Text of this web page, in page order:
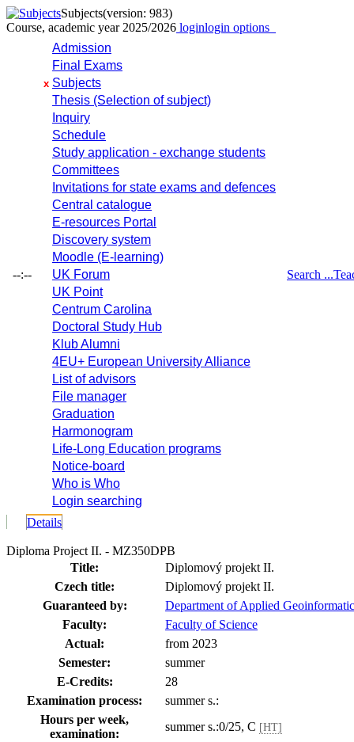
Subjects(version: 983)
Course, academic year 2025/2026 loginlogin options
--:--
Admission
Final Exams
x Subjects
Thesis (Selection of subject)
Inquiry
Schedule
Study application - exchange students
Committees
Invitations for state exams and defences
Central catalogue
E-resources Portal
Discovery system
Moodle (E-learning)
UK Forum
UK Point
Centrum Carolina
Doctoral Study Hub
Klub Alumni
4EU+ European University Alliance
List of advisors
File manager
Graduation
Harmonogram
Life-Long Education programs
Notice-board
Who is Who
Login searching
Search ...
Details
Diploma Project II. - MZ350DPB
Title:
Diplomový projekt II.
Czech title:
Diplomový projekt II.
Guaranteed by:
Department of Applied
Faculty:
Faculty of Science
Actual:
from 2023
Semester:
summer
E-Credits:
28
Examination process:
summer s.:
Hours per week,
examination:
summer s.:0/25, C [HT]